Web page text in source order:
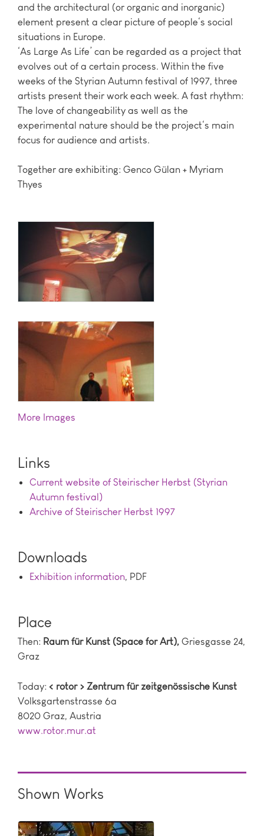
and the architectural (or organic and inorganic)
element present a clear picture of people‘s social
situations in Europe.
‘As Large As Life’ can be regarded as a project that
evolves out of a certain process. Within the five
weeks of the Styrian Autumn festival of 1997, three
artists present their work each week. A fast rhythm:
The love of changeability as well as the
experimental nature should be the project‘s main
focus for audience and artists.
Together are exhibiting: Genco Gülan + Myriam
Thyes
Images
Links
Current website of Steirischer Herbst (Styrian
Autumn festival)
Archive of Steirischer Herbst 1997
Downloads
Exhibition information, PDF
Place
Then: Raum für Kunst (Space for Art), Griesgasse 24,
Graz
Today: < rotor > Zentrum für zeitgenössische Kunst
Volksgartenstrasse 6a
8020 Graz, Austria
www.rotor.mur.at
Shown Works